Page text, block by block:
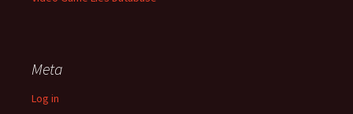
Meta
Log in